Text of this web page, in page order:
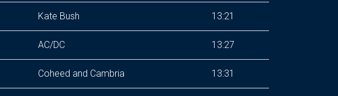
Kate Bush 13:21
AC/DC 13:27
Coheed and Cambria 13:31